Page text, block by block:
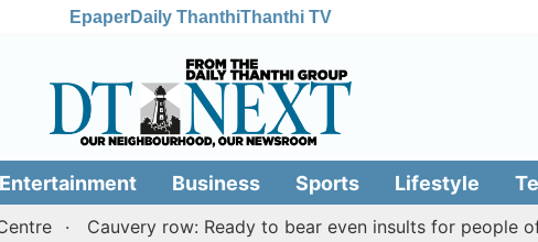
EpaperDaily ThanthiThanthi TV
Entertainment Business Sports Lifestyle
Cauvery row: Ready to bear even insults for people of